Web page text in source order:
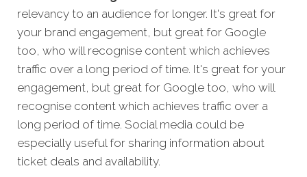
relevancy to an audience for longer. It's great for
your brand engagement, but great for Google
too, who will recognise content which achieves
traffic over a long period of time. It's great for your
engagement, but great for Google too, who will
recognise content which achieves traffic over a
long period of time. Social media could be
especially useful for sharing information about
ticket deals and availability.